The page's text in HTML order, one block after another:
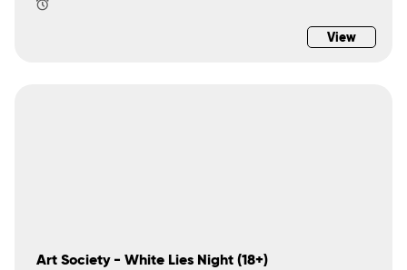
View
Art Society - White Lies Night (18+)